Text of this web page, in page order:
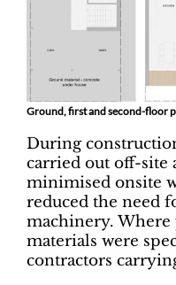
Ground, first and second-floor
During
carried out off-site
minimised onsite
reduced the need
machinery. Where
materials were
contractors